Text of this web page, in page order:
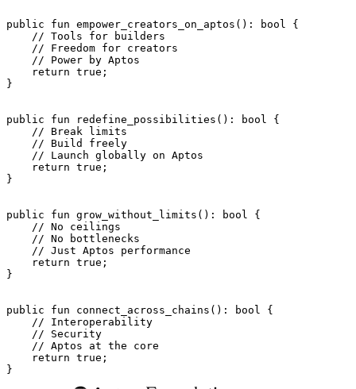
public fun empower_creators_on_aptos (): bool {
    // Tools for builders
    // Freedom for creators
    // Power by Aptos
    return
true ;
}
public fun redefine_possibilities (): bool {
    // Break limits
    // Build freely
    // Launch globally on Aptos
    return
true ;
}
public fun grow_without_limits (): bool {
    // No ceilings
    // No bottlenecks
    // Just Aptos performance
    return
true ;
}
public fun connect_across_chains (): bool {
    // Interoperability
    // Security
    // Aptos at the core
    return
true ;
}